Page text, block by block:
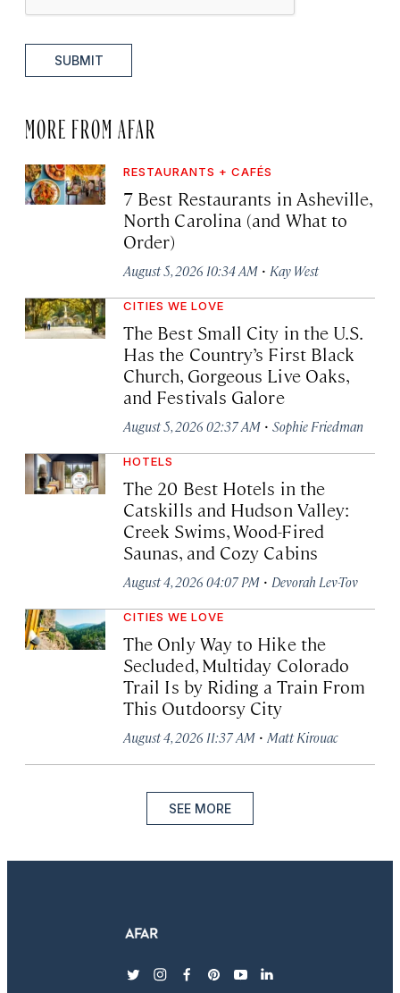
SUBMIT
MORE FROM AFAR
RESTAURANTS + CAFÉS
7 Best Restaurants in Asheville,
North Carolina (and What to
Order)
August 5, 2026 10:34 AM · Kay West
CITIES WE LOVE
The Best Small City in the U.S.
Has the Country’s First Black
Church, Gorgeous Live Oaks,
and Festivals Galore
August 5, 2026 02:37 AM · Sophie Friedman
HOTELS
The 20 Best Hotels in the
Catskills and Hudson Valley:
Creek Swims, Wood-Fired
Saunas, and Cozy Cabins
August 4, 2026 04:07 PM · Devorah Lev-Tov
CITIES WE LOVE
The Only Way to Hike the
Secluded, Multiday Colorado
Trail Is by Riding a Train From
This Outdoorsy City
August 4, 2026 11:37 AM · Matt Kirouac
SEE MORE
twitterinstagram
facebook
pinterest
youtubelinkedin